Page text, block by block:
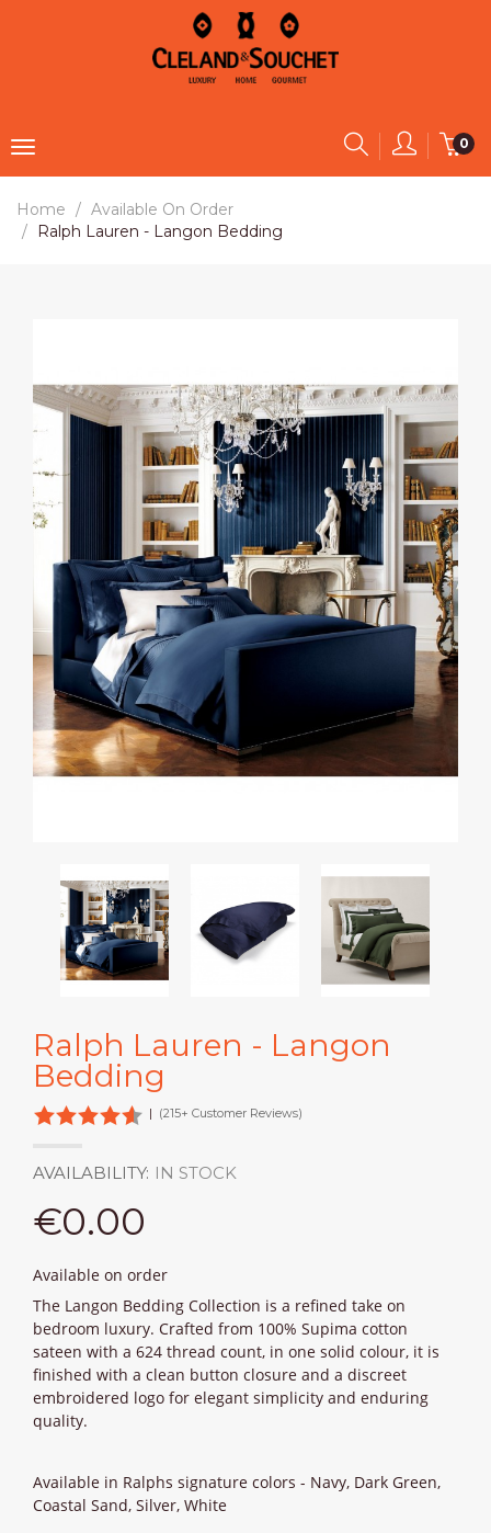
0
Home
Available On Order
Ralph Lauren - Langon Bedding
Ralph Lauren - Langon
Bedding
| (215+ Customer Reviews)
AVAILABILITY: IN STOCK
€0.00
Available on order
The Langon Bedding Collection is a refined take on
bedroom luxury. Crafted from 100% Supima cotton
sateen with a 624 thread count, in one solid colour, it is
finished with a clean button closure and a discreet
embroidered logo for elegant simplicity and enduring
quality.
Available in Ralphs signature colors - Navy, Dark Green,
Coastal Sand, Silver, White